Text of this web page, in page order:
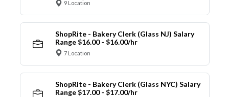
9 Location
ShopRite - Bakery Clerk (Glass NJ) Salary
Range $16.00 - $16.00/hr
7 Location
ShopRite - Bakery Clerk (Glass NYC) Salary
Range $17.00 - $17.00/hr